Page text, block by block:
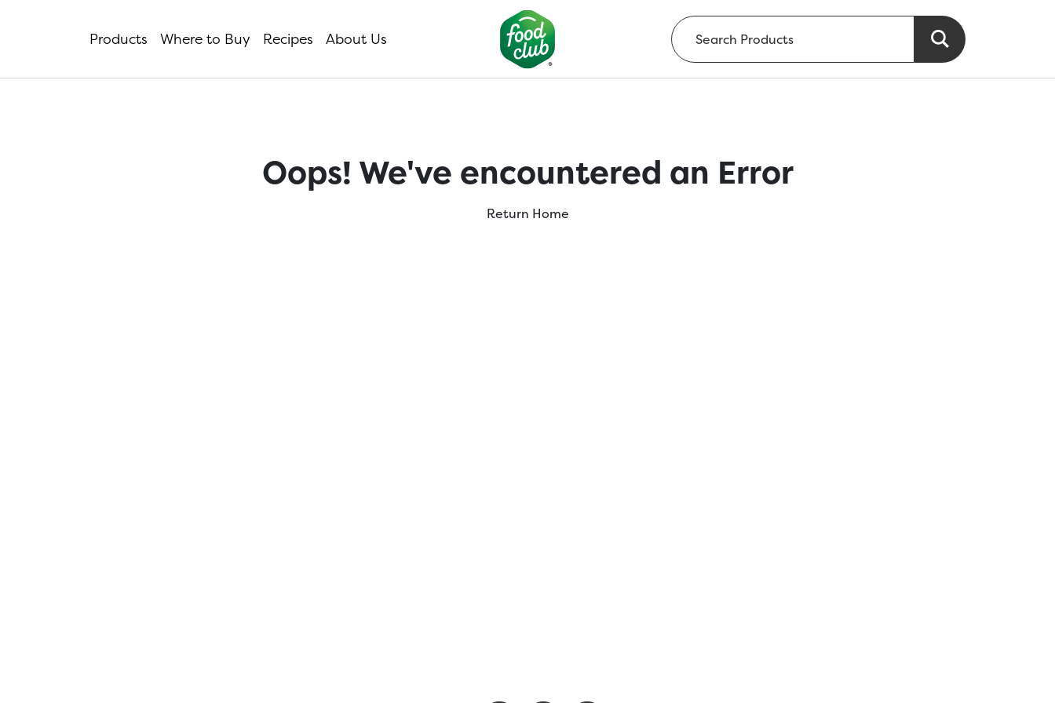
Products Where to Buy Recipes About Us
Oops! We've encountered an Error
Return Home